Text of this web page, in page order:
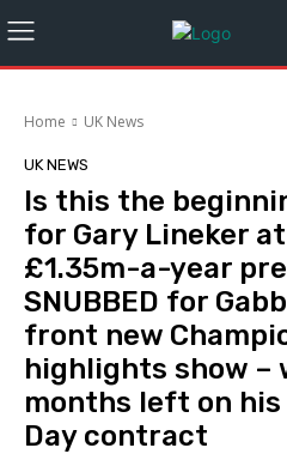
Home UK News
UK NEWS
Is this the
for Gary Lineker
£1.35m-a-year
SNUBBED for
front new
highlights show –
months left on
Day contract